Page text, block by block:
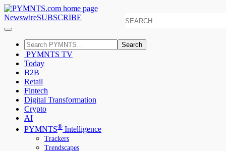
NewswireSUBSCRIBE
Search
PYMNTS TV
Today
B2B
Retail
Fintech
Digital Transformation
Crypto
AI
PYMNTS® Intelligence
Trackers
Trendscapes